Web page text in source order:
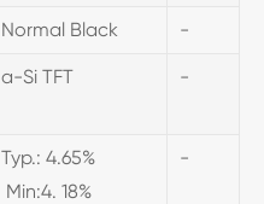
Normal Black -
a-Si TFT -
Typ.: 4.65%
Min:4. 18%
-